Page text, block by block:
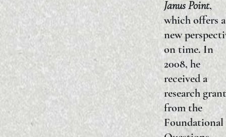
Janus Point,
which offers a
new
on time. In
2008, he
received a
research grant
from the
Foundational